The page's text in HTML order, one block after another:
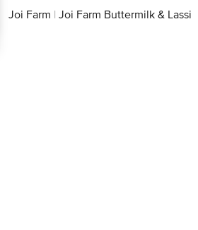
Joi Farm | Joi Farm Buttermilk & Lassi